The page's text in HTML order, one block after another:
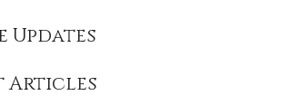
Updates
Articles